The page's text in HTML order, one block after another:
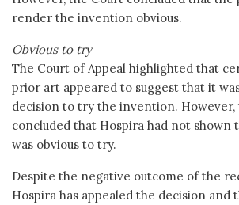
render the invention obvious.
Obvious to try
The Court of Appeal highlighted that
prior art appeared to suggest that it
decision to try the invention. However,
concluded that Hospira had not
was obvious to try.
Despite the negative outcome of the
Hospira has appealed the decision and